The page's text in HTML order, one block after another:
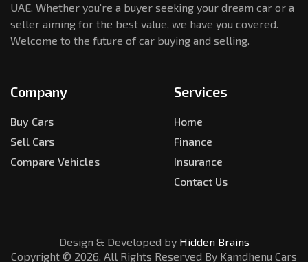
UAE. Whether you're a buyer seeking your dream car or a
seller aiming for the best value, we have you covered.
Welcome to the future of car buying and selling.
Company
Buy Cars
Sell Cars
Compare Vehicles
Services
Home
Finance
Insurance
Contact Us
Design & Developed by Hidden Brains
Copyright © 2026. All Rights Reserved By Kamdhenu Cars